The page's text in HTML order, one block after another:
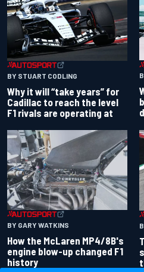
BY STUART CODLING
Why it will “take years” for
Cadillac to reach the level
F1 rivals are operating at
BY GARY WATKINS
How the McLaren MP4/8B's
engine blow-up changed F1
history